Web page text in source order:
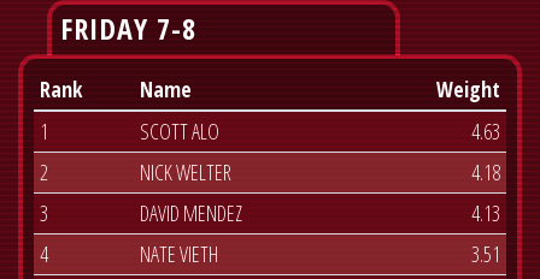
FRIDAY 7-8
Rank Name
Weight
1
SCOTT ALO
4.63
2
NICK WELTER
4.18
3
DAVID MENDEZ
4.13
4
NATE VIETH
3.51